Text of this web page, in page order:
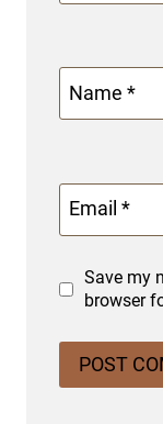
Name *
Email *
Save my
browser